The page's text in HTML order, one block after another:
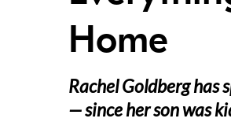
Home
Rachel Goldberg has
— since her son was